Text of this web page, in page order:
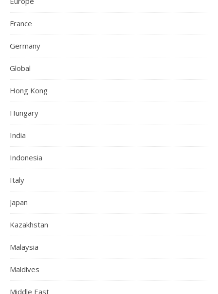
France
Germany
Global
Hong Kong
Hungary
India
Indonesia
Italy
Japan
Kazakhstan
Malaysia
Maldives
Middle East